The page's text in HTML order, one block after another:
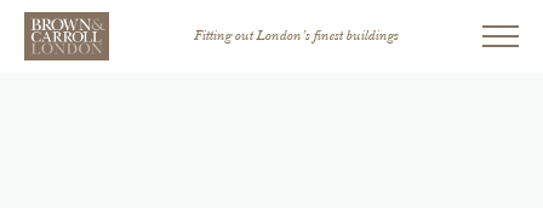
Fitting out London’s finest buildings